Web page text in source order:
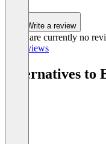
Write a review
There are currently no
All reviews
Alternatives to